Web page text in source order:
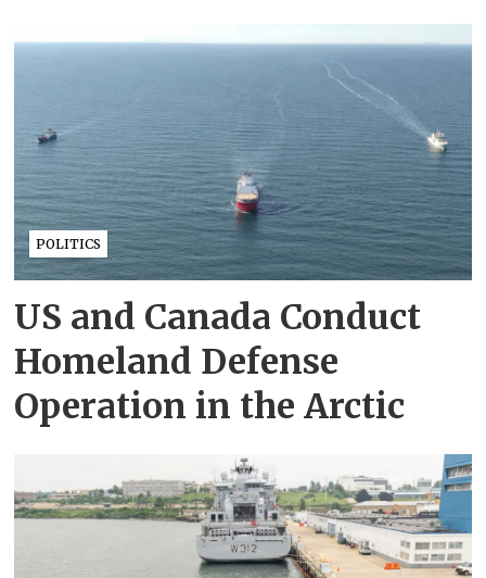
POLITICS
US and Canada Conduct
Homeland Defense
Operation in the Arctic